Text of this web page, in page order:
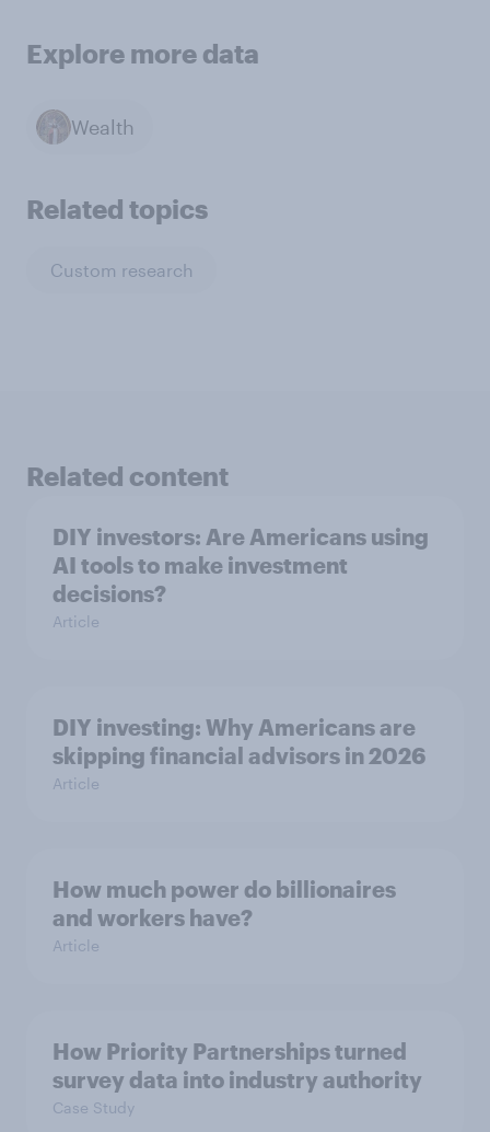
Explore more data
Wealth
Related topics
Custom research
Related content
DIY investors: Are Americans using
AI tools to make investment
decisions?
Article
DIY investing: Why Americans are
skipping financial advisors in 2026
Article
How much power do billionaires
and workers have?
Article
How Priority Partnerships turned
survey data into industry authority
Case Study